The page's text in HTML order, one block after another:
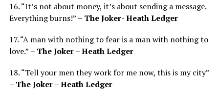
16. “It’s not about money, it’s about sending a message.
Everything burns!” – The Joker- Heath Ledger
17. “A man with nothing to fear is a man with nothing to
love.” – The Joker – Heath Ledger
18. “Tell your men they work for me now, this is my city”
– The Joker – Heath Ledger